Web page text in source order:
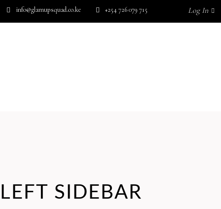
info@glamupsquad.co.ke +254 726 079 715 Log In
LEFT SIDEBAR